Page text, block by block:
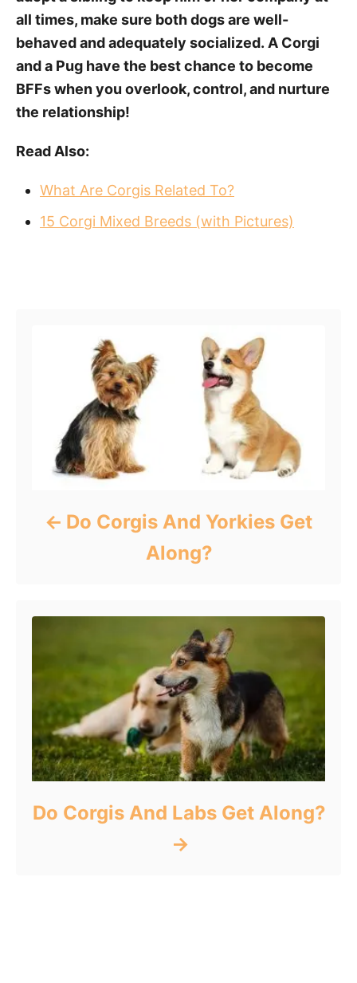
all times, make sure both dogs are well-
behaved and adequately socialized. A Corgi
and a Pug have the best chance to become
BFFs when you overlook, control, and nurture
the relationship!
Read Also:
What Are Corgis Related To?
15 Corgi Mixed Breeds (with Pictures)
Do Corgis And Yorkies Get
Along?
Do Corgis And Labs Get Along?